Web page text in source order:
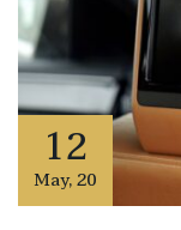
12
May,20